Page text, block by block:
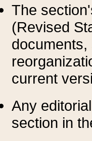
The
(Revised
current
Any
section in